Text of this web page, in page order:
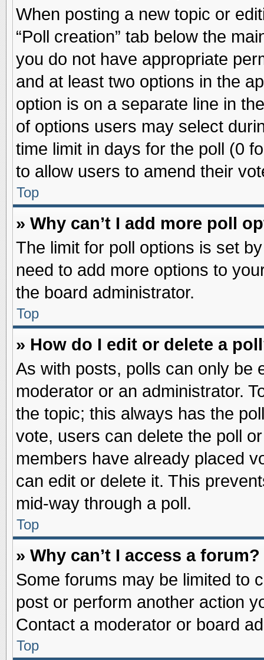
When posting a new topic or
“Poll creation” tab below the
you do not have appropriate
and at least two options in the
option is on a separate line in
of options users may select
time limit in days for the poll (0
to allow users to amend their
Top
» Why can’t I add more poll
The limit for poll options is set
need to add more options to
the board administrator.
Top
» How do I edit or delete a
As with posts, polls can only be
moderator or an administrator.
the topic; this always has the
vote, users can delete the poll
members have already placed
can edit or delete it. This
mid-way through a poll.
Top
» Why can’t I access a forum?
Some forums may be limited to
post or perform another action
Contact a moderator or board
Top